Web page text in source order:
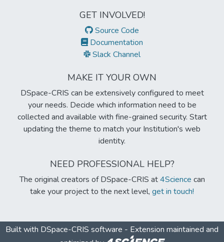
GET INVOLVED!
Source Code
Documentation
Slack Channel
MAKE IT YOUR OWN
DSpace-CRIS can be extensively configured to meet
your needs. Decide which information need to be
collected and available with fine-grained security. Start
updating the theme to match your Institution's web
identity.
NEED PROFESSIONAL HELP?
The original creators of DSpace-CRIS at4Science can
take your project to the next level, get in touch!
Built with DSpace-CRIS software - Extension maintained and